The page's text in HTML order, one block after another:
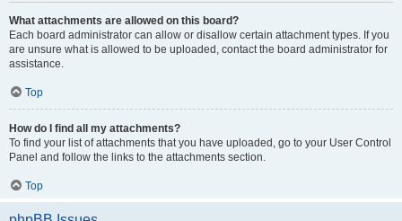
What attachments are allowed on this board?
Each board administrator can allow or disallow certain attachment types. If you
are unsure what is allowed to be uploaded, contact the board administrator for
assistance.
Top
How do I find all my attachments?
To find your list of attachments that you have uploaded, go to your User Control
Panel and follow the links to the attachments section.
Top